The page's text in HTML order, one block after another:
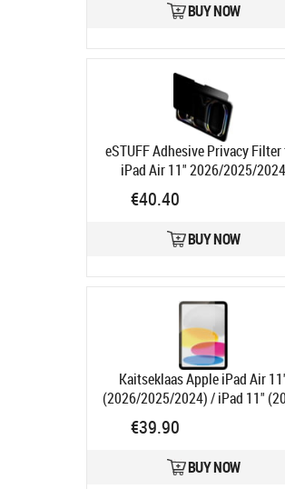
BUY NOW
eSTUFF Adhesive Privacy Filter
iPad Air 11" 2026/2025/2024
Product code:
Ships in 5-7 bd
€40.40
BUY NOW
Kaitseklaas Apple iPad Air
(2026/2025/2024) / iPad 11"
A16) / iPad 10.9" (2022),
PanzerGlassProduct code:
€39.90
BUY NOW